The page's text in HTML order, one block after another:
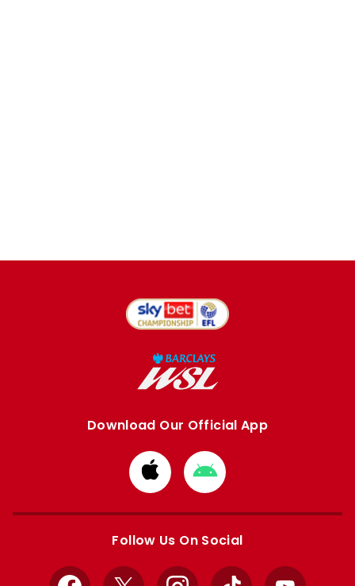
Download Our Official App
Download
from
Apple
Download
from
Google
Follow Us On Social